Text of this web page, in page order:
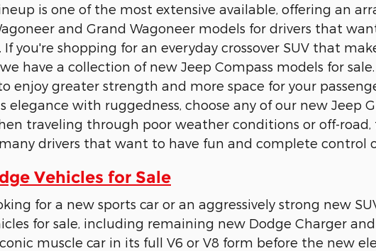
is one of the most extensive available, offering an
and Grand Wagoneer models for drivers that
you're shopping for an everyday crossover SUV that
have a collection of new Jeep Compass models for
enjoy greater strength and more space for your
elegance with ruggedness, choose any of our new Jeep
traveling through poor weather conditions or off-
drivers that want to have fun and complete control
Vehicles for Sale
for a new sports car or an aggressively strong new
for sale, including remaining new Dodge Charger
muscle car in its full V6 or V8 form before the new